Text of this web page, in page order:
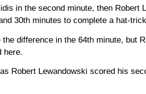
in the second minute, then Robert
30th minutes to complete a hat-
difference in the 64th minute, but
here.
Robert Lewandowski scored his